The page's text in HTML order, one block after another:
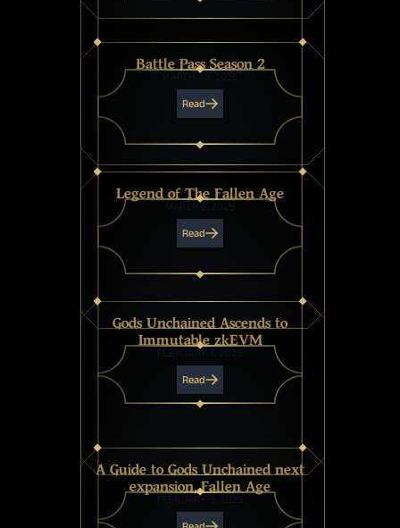
Battle Pass Season 2
MARCH 20, 2025
Read
Legend of The Fallen Age
MARCH 5, 2025
Read
Gods Unchained Ascends to
Immutable zkEVM
FEBRUARY 7, 2025
Read
A Guide to Gods Unchained next
expansion, Fallen Age
FEBRUARY 5, 2025